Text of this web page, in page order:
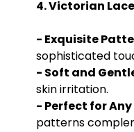
4. Victorian
- Exquisite
sophisticated
- Soft and
skin irritation.
- Perfect for
patterns